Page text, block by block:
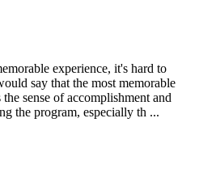
experience, it's hard to
say that the most memorable
sense of accomplishment and
the program, especially th ...